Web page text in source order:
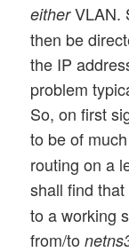
eitherVLAN.
then be
the IP
problem
So, on first
to be of
routing on a
shall find
to a working
from/to